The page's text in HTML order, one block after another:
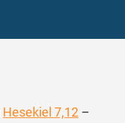
Hesekiel 7,12 –